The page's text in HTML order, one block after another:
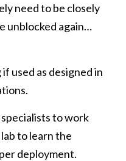
need to be closely
unblocked again…
used as designed in
to work
to learn the
deployment.